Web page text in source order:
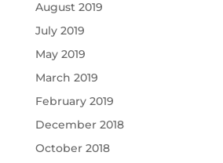
August 2019
July 2019
May 2019
March 2019
February 2019
December 2018
October 2018